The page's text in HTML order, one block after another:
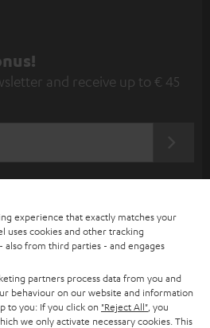
and receive up to € 45
experience that exactly matches your
uses cookies and other tracking
also from third parties - and engages
partners process data from you and
behaviour on our website and information
to you: If you click on "Reject All" , you
we only activate necessary cookies. This